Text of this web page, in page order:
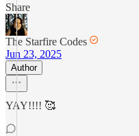
Share
The Starfire Codes
Jun 23, 2025
Author
YAY!!!! 🥰